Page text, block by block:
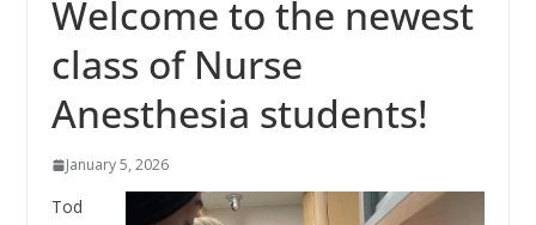
Welcome to the newest
class of Nurse
Anesthesia students!
January 5, 2026
Tod